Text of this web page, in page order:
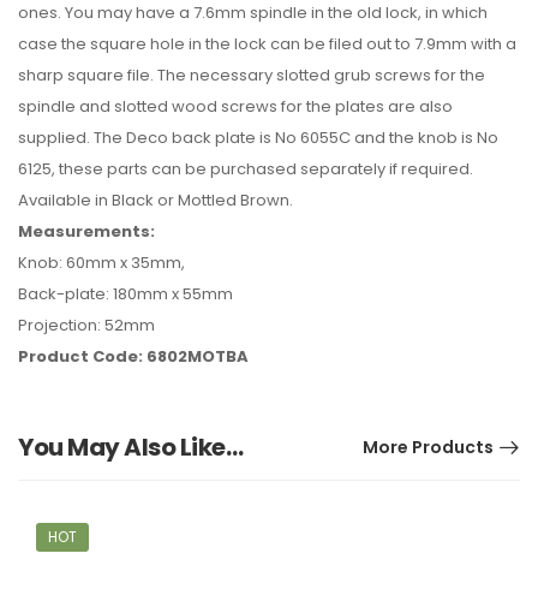
ones. You may have a 7.6mm spindle in the old lock, in which
case the square hole in the lock can be filed out to 7.9mm with a
sharp square file. The necessary slotted grub screws for the
spindle and slotted wood screws for the plates are also
supplied. The Deco back plate is No 6055C and the knob is No
6125, these parts can be purchased separately if required.
Available in Black or Mottled Brown.
Measurements:
Knob: 60mm x 35mm,
Back-plate: 180mm x 55mm
Projection: 52mm
Product Code: 6802MOTBA
You May Also Like… More Products
HOT